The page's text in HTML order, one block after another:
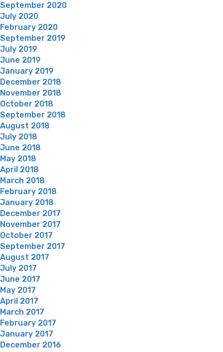
September 2020
July 2020
February 2020
September 2019
July 2019
June 2019
January 2019
December 2018
November 2018
October 2018
September 2018
August 2018
July 2018
June 2018
May 2018
April 2018
March 2018
February 2018
January 2018
December 2017
November 2017
October 2017
September 2017
August 2017
July 2017
June 2017
May 2017
April 2017
March 2017
February 2017
January 2017
December 2016